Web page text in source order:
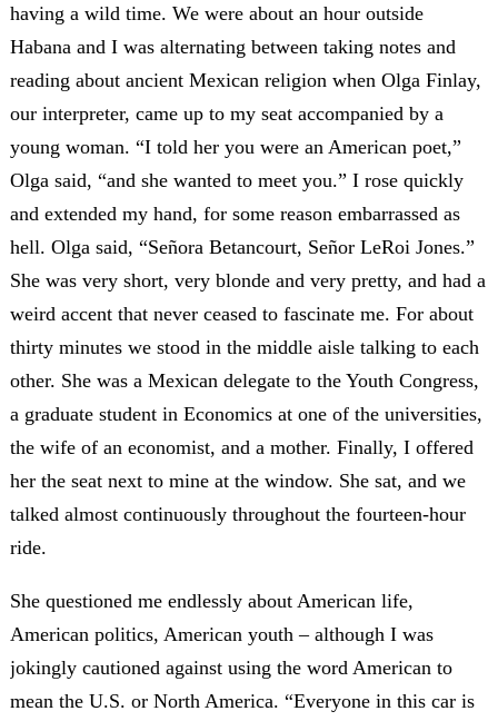
having a wild time. We were about an hour outside
Habana and I was alternating between taking notes and
reading about ancient Mexican religion when Olga Finlay,
our interpreter, came up to my seat accompanied by a
young woman. “I told her you were an American poet,”
Olga said, “and she wanted to meet you.” I rose quickly
and extended my hand, for some reason embarrassed as
hell. Olga said, “Señora Betancourt, Señor LeRoi Jones.”
She was very short, very blonde and very pretty, and had a
weird accent that never ceased to fascinate me. For about
thirty minutes we stood in the middle aisle talking to each
other. She was a Mexican delegate to the Youth Congress,
a graduate student in Economics at one of the universities,
the wife of an economist, and a mother. Finally, I offered
her the seat next to mine at the window. She sat, and we
talked almost continuously throughout the fourteen-hour
ride.
She questioned me endlessly about American life,
American politics, American youth – although I was
jokingly cautioned against using the word American to
mean the U.S. or North America. “Everyone in this car is